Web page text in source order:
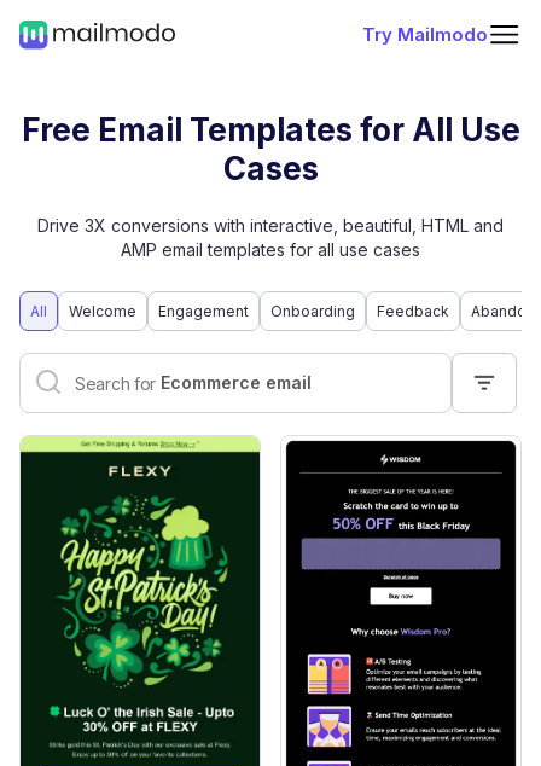
Try Mailmodo
Free Email Templates for All Use
Cases
Drive 3X conversions with interactive, beautiful, HTML and
AMP email templates for all use cases
All Welcome Engagement Onboarding Feedback
Interactive email